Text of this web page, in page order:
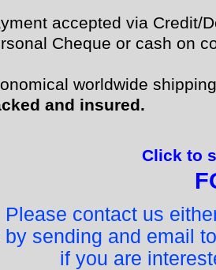
accepted via Credit/
Cheque or cash on
worldwide
and insured.
Click to
Please contact us
by sending and email
if you are